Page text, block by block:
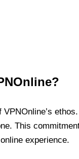
This
experience.